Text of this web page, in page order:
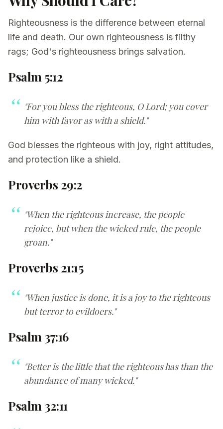
Righteousness is the difference between eternal
life and death. Our own righteousness is filthy
rags; God's righteousness brings salvation.
Psalm 5:12
"For you bless the righteous, O Lord; you cover
him with favor as with a shield."
God blesses the righteous with joy, right attitudes,
and protection like a shield.
Proverbs 29:2
"When the righteous increase, the people
rejoice, but when the wicked rule, the people
groan."
Proverbs 21:15
"When justice is done, it is a joy to the righteous
but terror to evildoers."
Psalm 37:16
"Better is the little that the righteous has than the
abundance of many wicked."
Psalm 32:11